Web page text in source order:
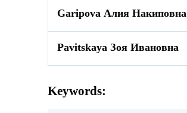
Garipova Алия Накиповна
Pavitskaya Зоя Ивановна
Keywords: